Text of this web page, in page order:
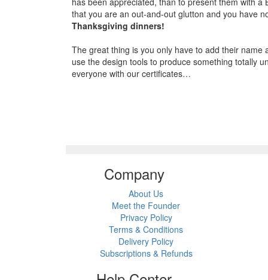
that you are an out-and-out glutton and you have
Thanksgiving dinners!
The great thing is you only have to add their name
use the design tools to produce something totally
everyone with our certificates…
Company
About Us
Meet the Founder
Privacy Policy
Terms & Conditions
Delivery Policy
Subscriptions & Refunds